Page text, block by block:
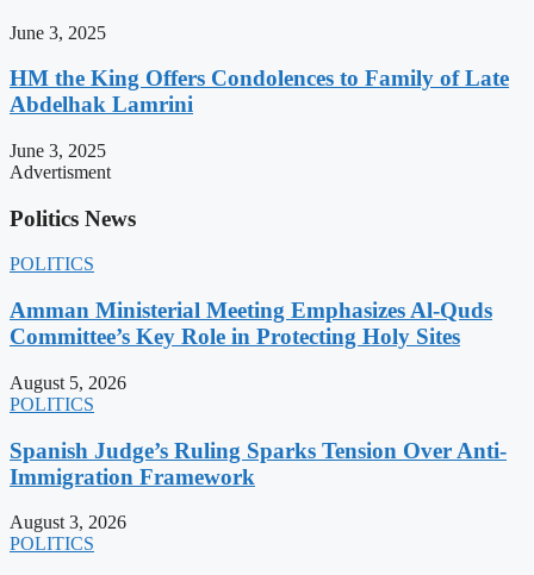
June 3, 2025
HM the King Offers Condolences to Family of Late
Abdelhak Lamrini
June 3, 2025
Advertisment
Politics News
POLITICS
Amman Ministerial Meeting Emphasizes Al-Quds
Committee’s Key Role in Protecting Holy Sites
August 5, 2026
POLITICS
Spanish Judge’s Ruling Sparks Tension Over Anti-
Immigration Framework
August 3, 2026
POLITICS